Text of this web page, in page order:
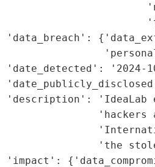
'data_breach':
'date_detected': '2024-
'description': 'IdeaLab
'hackers
'the
'impact':